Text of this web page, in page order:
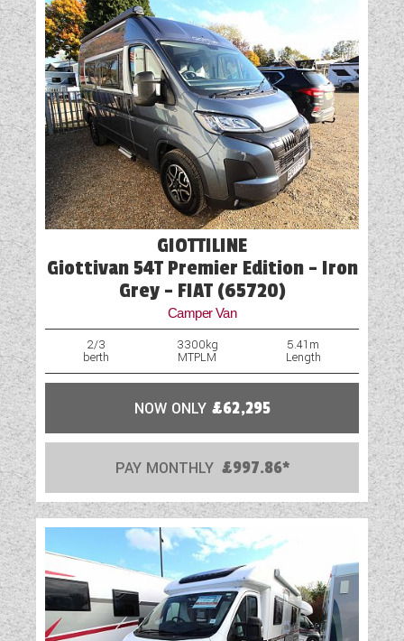
GIOTTILINE
Giottivan 54T Premier Edition - Iron
Grey - FIAT (65720)
Camper Van
2/3
berth
3300kg
MTPLM
5.41m
Length
NOW ONLY £62,295
PAY MONTHLY £997.86*